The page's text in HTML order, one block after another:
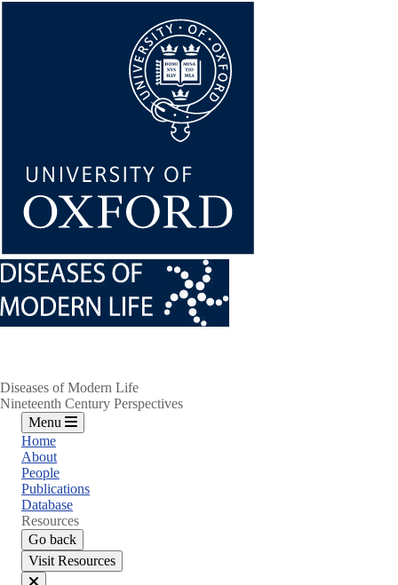
Diseases of Modern Life
Nineteenth Century Perspectives
Menu
Home
About
People
Publications
Database
Resources
Go back
Visit Resources